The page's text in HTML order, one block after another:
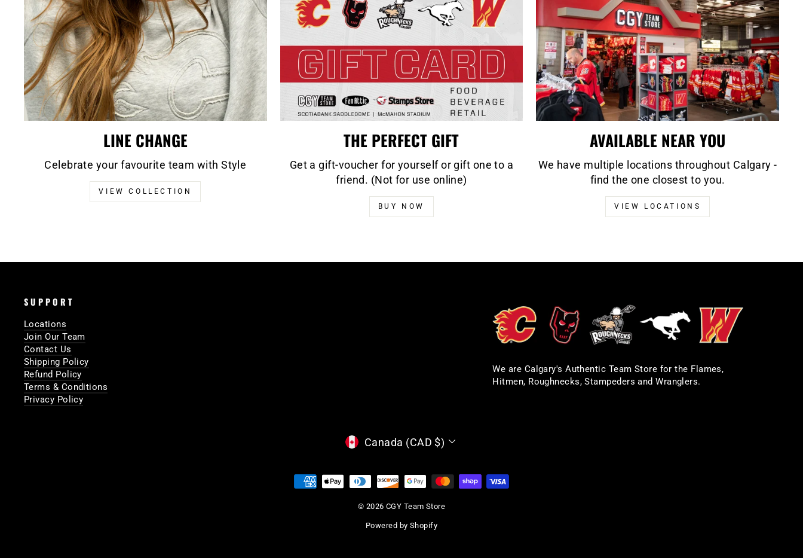
LINE CHANGE
Celebrate your favourite team with Style
VIEW COLLECTION
THE PERFECT GIFT
Get a gift-voucher for yourself or gift one to a
friend. (Not for use online)
BUY NOW
AVAILABLE NEAR YOU
We have multiple locations throughout Calgary -
find the one closest to you.
VIEW LOCATIONS
SUPPORT
Locations
Join Our Team
Contact Us
Shipping Policy
Refund Policy
Terms & Conditions
Privacy Policy
We are Calgary's Authentic Team Store for the Flames,
Hitmen, Roughnecks, Stampeders and Wranglers.
CURRENCY
Canada (CAD $)
© 2026 CGY Team Store
Powered by Shopify